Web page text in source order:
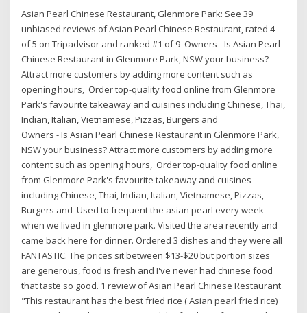
Asian Pearl Chinese Restaurant, Glenmore Park: See 39
unbiased reviews of Asian Pearl Chinese Restaurant, rated 4
of 5 on Tripadvisor and ranked #1 of 9 Owners - Is Asian Pearl
Chinese Restaurant in Glenmore Park, NSW your business?
Attract more customers by adding more content such as
opening hours, Order top-quality food online from Glenmore
Park's favourite takeaway and cuisines including Chinese, Thai,
Indian, Italian, Vietnamese, Pizzas, Burgers and
Owners - Is Asian Pearl Chinese Restaurant in Glenmore Park,
NSW your business? Attract more customers by adding more
content such as opening hours, Order top-quality food online
from Glenmore Park's favourite takeaway and cuisines
including Chinese, Thai, Indian, Italian, Vietnamese, Pizzas,
Burgers and Used to frequent the asian pearl every week
when we lived in glenmore park. Visited the area recently and
came back here for dinner. Ordered 3 dishes and they were all
FANTASTIC. The prices sit between $13-$20 but portion sizes
are generous, food is fresh and I've never had chinese food
that taste so good. 1 review of Asian Pearl Chinese Restaurant
"This restaurant has the best fried rice ( Asian pearl fried rice)